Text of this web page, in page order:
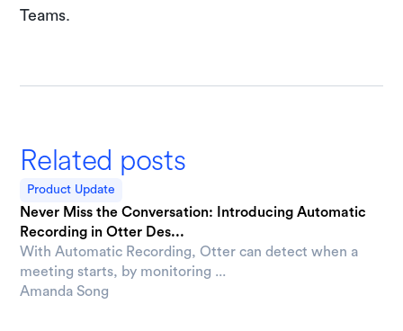
Teams.
Related posts
Product Update
Never Miss the Conversation: Introducing Automatic
Recording in Otter Des...
With Automatic Recording, Otter can detect when a
meeting starts, by monitoring ...
Amanda Song